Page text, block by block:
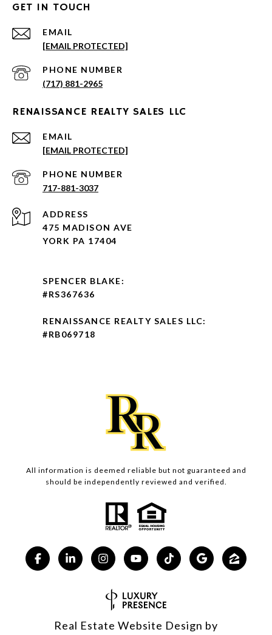
GET IN TOUCH
EMAIL
[EMAIL PROTECTED]
PHONE NUMBER
(717) 881-2965
RENAISSANCE REALTY SALES LLC
EMAIL
[EMAIL PROTECTED]
PHONE NUMBER
717-881-3037
ADDRESS
475 MADISON AVE
YORK PA 17404
SPENCER BLAKE:
#RS367636
RENAISSANCE REALTY SALES LLC:
#RB069718
All information is deemed reliable but not guaranteed and
should be independently reviewed and verified.
Real Estate Website Design by